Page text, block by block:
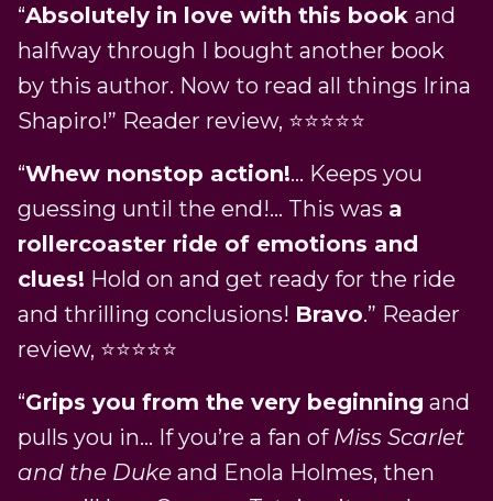
“Absolutely in love with this book and
halfway through I bought another book
by this author. Now to read all things Irina
Shapiro!” Reader review, ⭐⭐⭐⭐⭐
“Whew nonstop action!… Keeps you
guessing until the end!… This was a
rollercoaster ride of emotions and
clues! Hold on and get ready for the ride
and thrilling conclusions! Bravo.” Reader
review, ⭐⭐⭐⭐⭐
“Grips you from the very beginning and
pulls you in… If you’re a fan of Miss Scarlet
and the Duke and Enola Holmes, then